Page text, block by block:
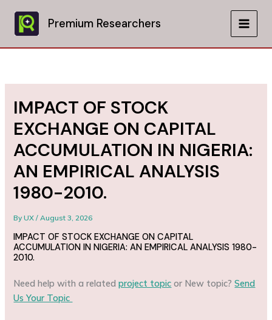
content
Premium Researchers
MAIN
IMPACT OF STOCK
EXCHANGE ON CAPITAL
ACCUMULATION IN NIGERIA:
AN EMPIRICAL ANALYSIS
1980-2010.
ByUX/August 3, 2026
IMPACT OF STOCK EXCHANGE ON CAPITAL
ACCUMULATION IN NIGERIA: AN EMPIRICAL ANALYSIS 1980-
2010.
Need help with a relatedproject topic or New topic?Send
Us Your Topic